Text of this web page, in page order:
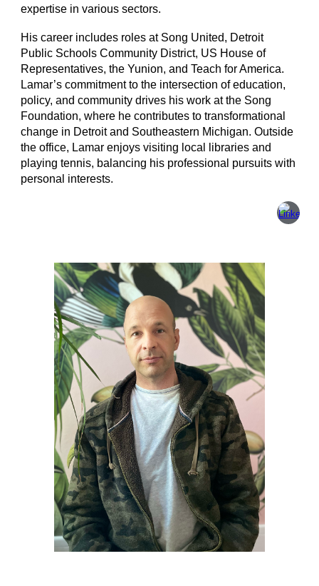
expertise in various sectors.
His career includes roles at Song United, Detroit
Public Schools Community District, US House of
Representatives, the Yunion, and Teach for America.
Lamar’s commitment to the intersection of education,
policy, and community drives his work at the Song
Foundation, where he contributes to transformational
change in Detroit and Southeastern Michigan. Outside
the office, Lamar enjoys visiting local libraries and
playing tennis, balancing his professional pursuits with
personal interests.